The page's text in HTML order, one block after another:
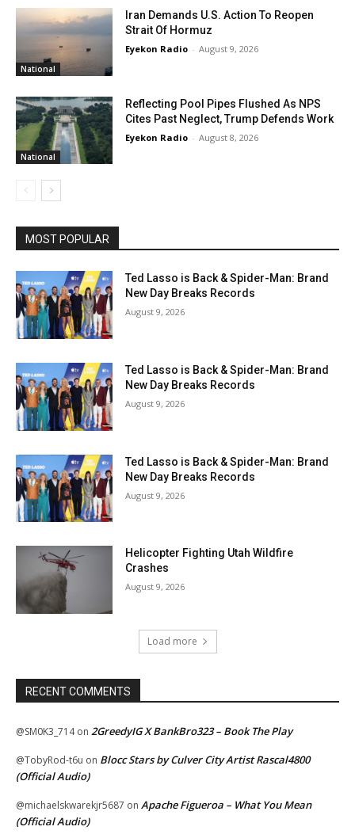
National
Iran Demands U.S. Action To Reopen
Strait Of Hormuz
Eyekon Radio - August 9, 2026
National
Reflecting Pool Pipes Flushed As NPS
Cites Past Neglect, Trump Defends Work
Eyekon Radio - August 8, 2026
MOST POPULAR
Ted Lasso is Back & Spider-Man: Brand
New Day Breaks Records
August 9, 2026
Ted Lasso is Back & Spider-Man: Brand
New Day Breaks Records
August 9, 2026
Ted Lasso is Back & Spider-Man: Brand
New Day Breaks Records
August 9, 2026
Helicopter Fighting Utah Wildfire
Crashes
August 9, 2026
Load more
RECENT COMMENTS
@SM0K3_714on 2GreedyIG X BankBro323 – Book The Play
@TobyRod-t6u on Blocc Stars by Culver City Artist Rascal4800
(Official Audio)
@michaelskwarekjr5687 on Apache Figueroa – What You Mean
(Official Audio)